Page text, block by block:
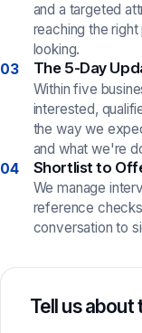
and a targeted
reaching the
looking.
03
The 5-Day
Within five
interested,
the way we
and what we're
04
Shortlist to
We manage
reference
conversation to
Tell us about